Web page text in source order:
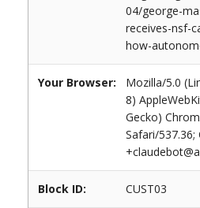
04/george-
receives-nsf-
how-
Your Browser:
Mozilla/5.0
8)
Gecko)
Safari/537.36;
Block ID: CUST03